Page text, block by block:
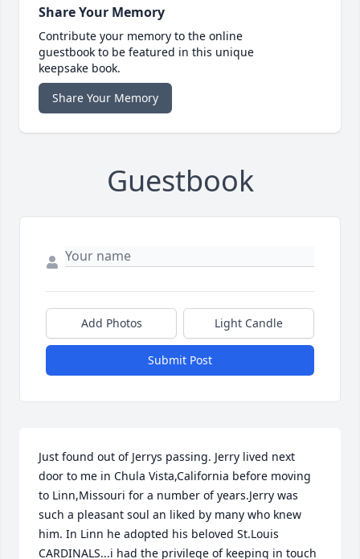
Share Your Memory
Contribute your memory to the online
guestbook to be featured in this unique
keepsake book.
Share Your Memory
Guestbook
Add Photos Light Candle
Submit Post
Just found out of Jerrys passing. Jerry lived next
door to me in Chula Vista,California before moving
to Linn,Missouri for a number of years.Jerry was
such a pleasant soul an liked by many who knew
him. In Linn he adopted his beloved St.Louis
CARDINALS...i had the privilege of keeping in touch